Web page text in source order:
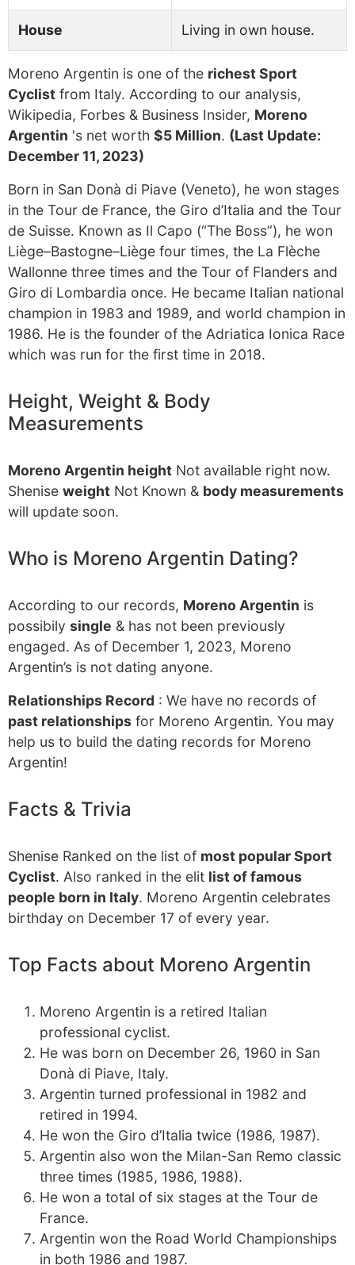
House Living in own house.
Moreno Argentin is one of the richest Sport
Cyclist from Italy. According to our analysis,
Wikipedia, Forbes & Business Insider, Moreno
Argentin 's net worth $5 Million. (Last Update:
December 11, 2023)
Born in San Donà di Piave (Veneto), he won stages
in the Tour de France, the Giro d’Italia and the Tour
de Suisse. Known as Il Capo (“The Boss”), he won
Liège–Bastogne–Liège four times, the La Flèche
Wallonne three times and the Tour of Flanders and
Giro di Lombardia once. He became Italian national
champion in 1983 and 1989, and world champion in
1986. He is the founder of the Adriatica Ionica Race
which was run for the first time in 2018.
Height, Weight & Body
Measurements
Moreno Argentin height Not available right now.
Shenise weight Not Known & body measurements
will update soon.
Who is Moreno Argentin Dating?
According to our records, Moreno Argentin is
possibily single & has not been previously
engaged. As of December 1, 2023, Moreno
Argentin’s is not dating anyone.
Relationships Record : We have no records of
past relationships for Moreno Argentin. You may
help us to build the dating records for Moreno
Argentin!
Facts & Trivia
Shenise Ranked on the list of most popular Sport
Cyclist. Also ranked in the elit list of famous
people born in Italy. Moreno Argentin celebrates
birthday on December 17 of every year.
Top Facts about Moreno Argentin
Moreno Argentin is a retired Italian
professional cyclist.
He was born on December 26, 1960 in San
Donà di Piave, Italy.
Argentin turned professional in 1982 and
retired in 1994.
He won the Giro d’Italia twice (1986, 1987).
Argentin also won the Milan-San Remo classic
three times (1985, 1986, 1988).
He won a total of six stages at the Tour de
France.
Argentin won the Road World Championships
in both 1986 and 1987.